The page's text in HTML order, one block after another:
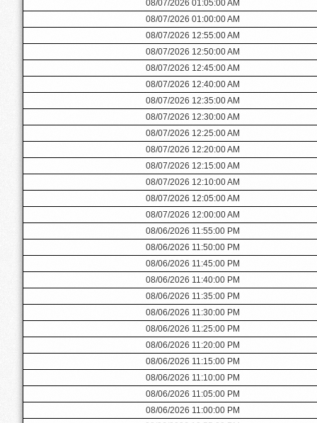
08/07/2026 01:05:00 AM
08/07/2026 01:00:00 AM
08/07/2026 12:55:00 AM
08/07/2026 12:50:00 AM
08/07/2026 12:45:00 AM
08/07/2026 12:40:00 AM
08/07/2026 12:35:00 AM
08/07/2026 12:30:00 AM
08/07/2026 12:25:00 AM
08/07/2026 12:20:00 AM
08/07/2026 12:15:00 AM
08/07/2026 12:10:00 AM
08/07/2026 12:05:00 AM
08/07/2026 12:00:00 AM
08/06/2026 11:55:00 PM
08/06/2026 11:50:00 PM
08/06/2026 11:45:00 PM
08/06/2026 11:40:00 PM
08/06/2026 11:35:00 PM
08/06/2026 11:30:00 PM
08/06/2026 11:25:00 PM
08/06/2026 11:20:00 PM
08/06/2026 11:15:00 PM
08/06/2026 11:10:00 PM
08/06/2026 11:05:00 PM
08/06/2026 11:00:00 PM